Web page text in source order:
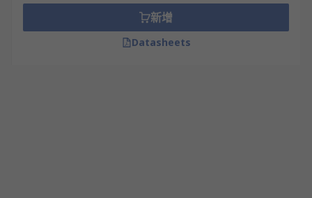
Lead Free Flux
新增
Datasheets